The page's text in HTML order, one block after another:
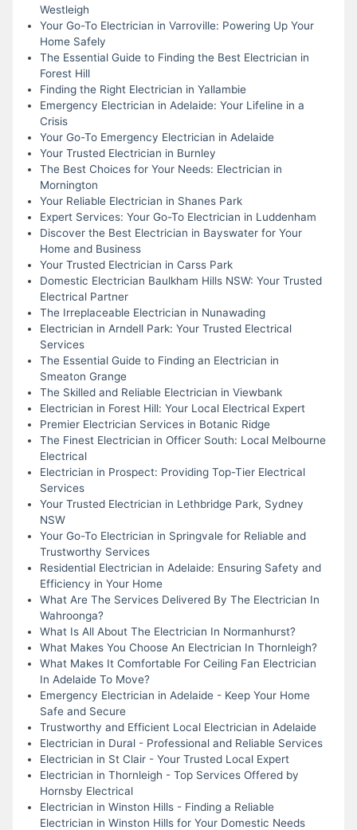
Westleigh
Your Go-To Electrician in Varroville: Powering Up Your
Home Safely
The Essential Guide to Finding the Best Electrician in
Forest Hill
Finding the Right Electrician in Yallambie
Emergency Electrician in Adelaide: Your Lifeline in a
Crisis
Your Go-To Emergency Electrician in Adelaide
Your Trusted Electrician in Burnley
The Best Choices for Your Needs: Electrician in
Mornington
Your Reliable Electrician in Shanes Park
Expert Services: Your Go-To Electrician in Luddenham
Discover the Best Electrician in Bayswater for Your
Home and Business
Your Trusted Electrician in Carss Park
Domestic Electrician Baulkham Hills NSW: Your Trusted
Electrical Partner
The Irreplaceable Electrician in Nunawading
Electrician in Arndell Park: Your Trusted Electrical
Services
The Essential Guide to Finding an Electrician in
Smeaton Grange
The Skilled and Reliable Electrician in Viewbank
Electrician in Forest Hill: Your Local Electrical Expert
Premier Electrician Services in Botanic Ridge
The Finest Electrician in Officer South: Local Melbourne
Electrical
Electrician in Prospect: Providing Top-Tier Electrical
Services
Your Trusted Electrician in Lethbridge Park, Sydney
NSW
Your Go-To Electrician in Springvale for Reliable and
Trustworthy Services
Residential Electrician in Adelaide: Ensuring Safety and
Efficiency in Your Home
What Are The Services Delivered By The Electrician In
Wahroonga?
What Is All About The Electrician In Normanhurst?
What Makes You Choose An Electrician In Thornleigh?
What Makes It Comfortable For Ceiling Fan Electrician
In Adelaide To Move?
Emergency Electrician in Adelaide - Keep Your Home
Safe and Secure
Trustworthy and Efficient Local Electrician in Adelaide
Electrician in Dural - Professional and Reliable Services
Electrician in St Clair - Your Trusted Local Expert
Electrician in Thornleigh - Top Services Offered by
Hornsby Electrical
Electrician in Winston Hills - Finding a Reliable
Electrician in Winston Hills for Your Domestic Needs